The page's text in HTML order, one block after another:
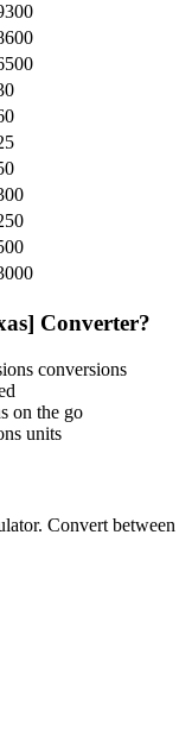
Converter?
conversions
on the go
units
Convert between